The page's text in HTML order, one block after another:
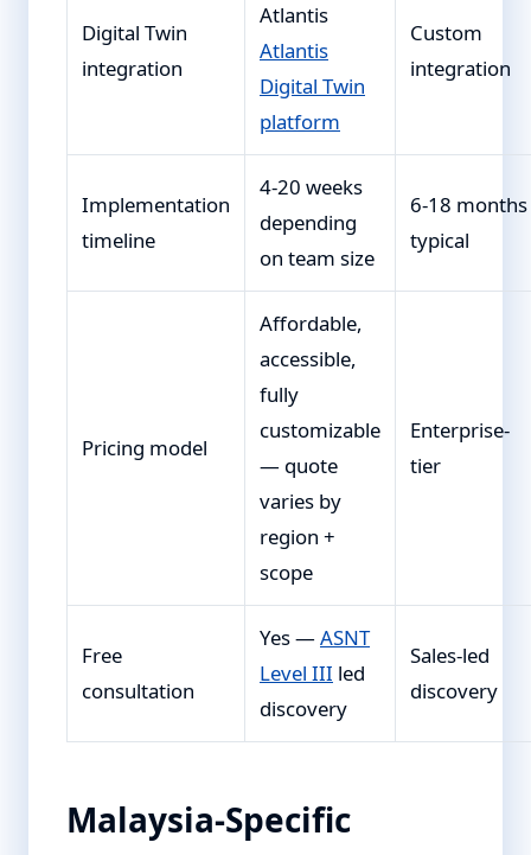
Digital Twin
integration
Atlantis
Atlantis
Digital Twin
platform
Custom
integration
Implementation
timeline
4-20 weeks
depending
on team size
6-18 months
typical
Pricing model
Affordable,
accessible,
fully
customizable
— quote
varies by
region +
scope
Enterprise-
tier
Free
consultation
Yes —ASNT
Level III led
discovery
Sales-led
discovery
Malaysia-Specific